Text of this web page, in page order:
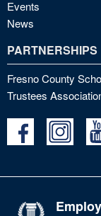
Events
News
PARTNERSHIPS
Fresno County
Trustees